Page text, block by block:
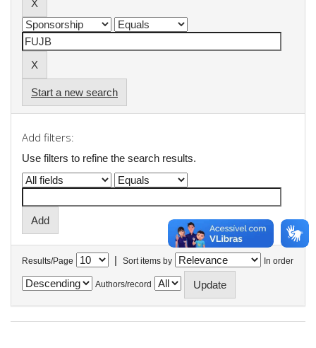
Start a new search
Add filters:
Use filters to refine the search results.
Results/Page | Sort items by In order
Authors/record